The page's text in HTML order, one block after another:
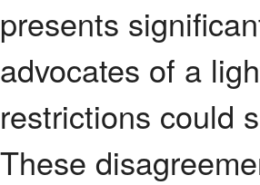
presents
advocates of a
restrictions could
These